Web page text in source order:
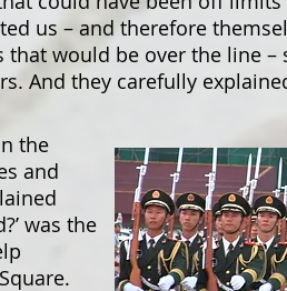
us – and therefore
would be over the line –
And they carefully
the
and
was the